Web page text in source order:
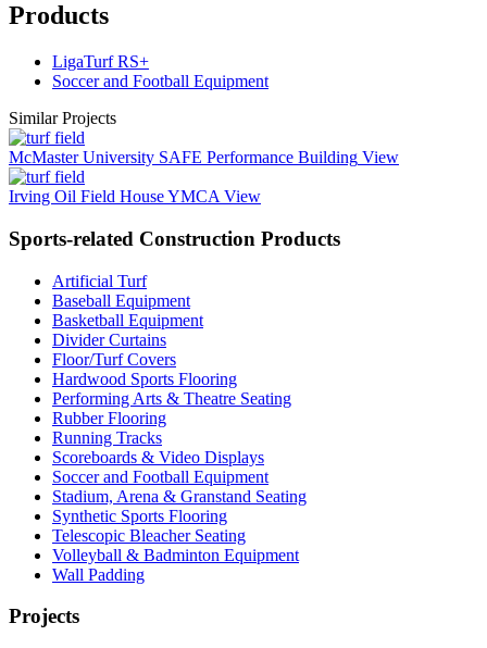
Products
LigaTurf RS+
Soccer and Football Equipment
Similar Projects
McMaster University SAFE Performance Building View
Irving Oil Field House YMCA View
Sports-related Construction Products
Artificial Turf
Baseball Equipment
Basketball Equipment
Divider Curtains
Floor/Turf Covers
Hardwood Sports Flooring
Performing Arts & Theatre Seating
Rubber Flooring
Running Tracks
Scoreboards & Video Displays
Soccer and Football Equipment
Stadium, Arena & Granstand Seating
Synthetic Sports Flooring
Telescopic Bleacher Seating
Volleyball & Badminton Equipment
Wall Padding
Projects